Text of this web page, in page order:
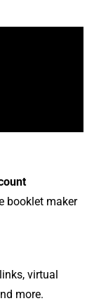
booklet maker
virtual
more.